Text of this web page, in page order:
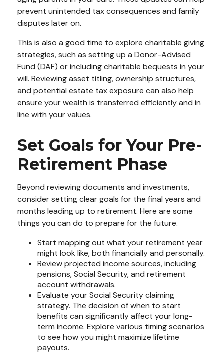
prevent unintended tax consequences and family
disputes later on.
This is also a good time to explore charitable giving
strategies, such as setting up a Donor-Advised
Fund (DAF) or including charitable bequests in your
will. Reviewing asset titling, ownership structures,
and potential estate tax exposure can also help
ensure your wealth is transferred efficiently and in
line with your values.
Set Goals for Your Pre-
Retirement Phase
Beyond reviewing documents and investments,
consider setting clear goals for the final years and
months leading up to retirement. Here are some
things you can do to prepare for the future.
Start mapping out what your retirement year
might look like, both financially and personally.
Review projected income sources, including
pensions, Social Security, and retirement
account withdrawals.
Evaluate your Social Security claiming
strategy. The decision of when to start
benefits can significantly affect your long-
term income. Explore various timing scenarios
to see how you might maximize lifetime
payouts.